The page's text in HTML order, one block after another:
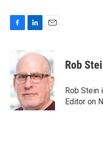
F
b
o
o
k
L
n
e
d
I
n
E
i
l
Rob
Rob Stein
Editor on